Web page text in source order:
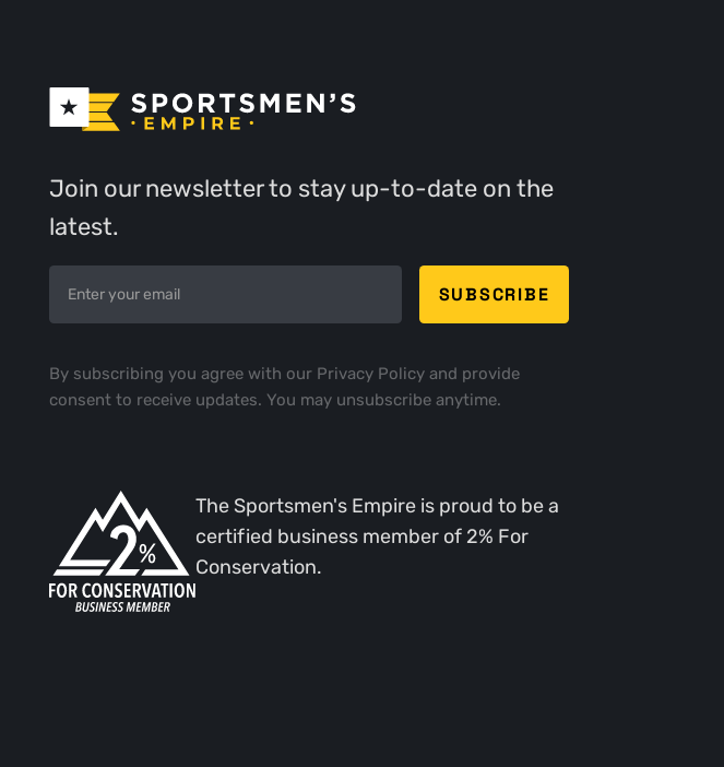
Join our newsletter to stay up-to-date on the
latest.
By subscribing you agree with our Privacy Policy and provide
consent to receive updates. You may unsubscribe anytime.
The Sportsmen's Empire is proud to be a
certified business member of 2% For
Conservation.